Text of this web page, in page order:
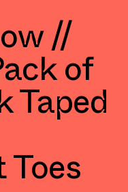
//
of
Taped